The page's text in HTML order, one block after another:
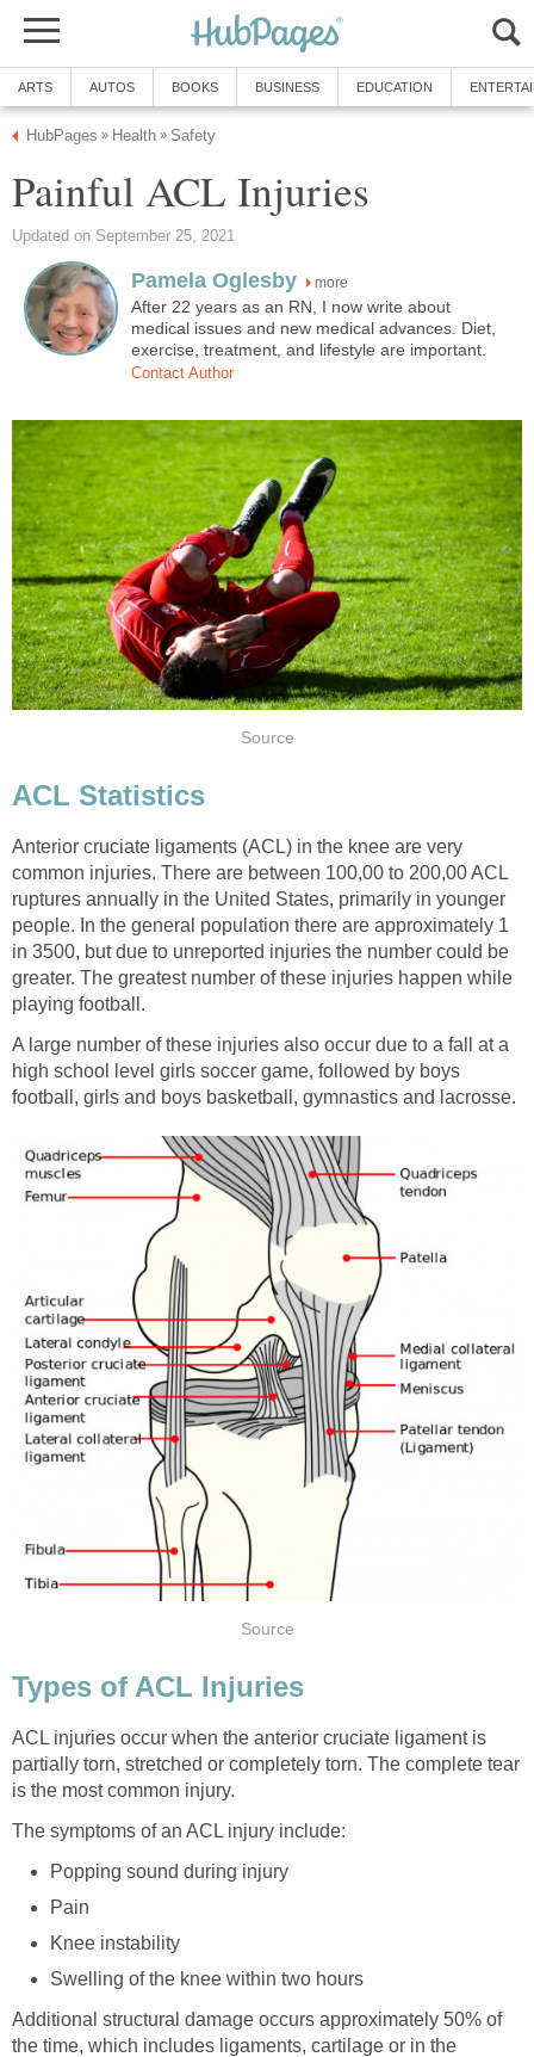
ARTS AUTOS BOOKS BUSINESS EDUCATION
HubPages » Health » Safety
Painful ACL Injuries
Updated on September 25, 2021
Pamela Oglesby more
After 22 years as an RN, I now write about
medical issues and new medical advances. Diet,
exercise, treatment, and lifestyle are important.
Contact Author
Source
ACL Statistics
Anterior cruciate ligaments (ACL) in the knee are very
common injuries. There are between 100,00 to 200,00 ACL
ruptures annually in the United States, primarily in younger
people. In the general population there are approximately 1
in 3500, but due to unreported injuries the number could be
greater. The greatest number of these injuries happen while
playing football.
A large number of these injuries also occur due to a fall at a
high school level girls soccer game, followed by boys
football, girls and boys basketball, gymnastics and lacrosse.
Source
Types of ACL Injuries
ACL injuries occur when the anterior cruciate ligament is
partially torn, stretched or completely torn. The complete tear
is the most common injury.
The symptoms of an ACL injury include:
Popping sound during injury
Pain
Knee instability
Swelling of the knee within two hours
Additional structural damage occurs approximately 50% of
the time, which includes ligaments, cartilage or in the